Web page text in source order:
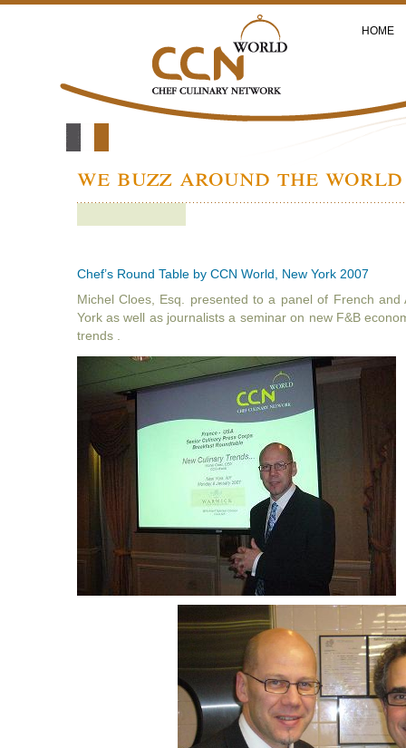
HOME
we buzz around the
Chef’s Round Table by CCN World, New York 2007
Michel Cloes, Esq. presented to a panel of French and
York as well as journalists a seminar on new F&B
trends .